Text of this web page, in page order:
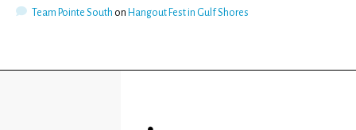
Team Pointe South on Hangout Fest in Gulf Shores